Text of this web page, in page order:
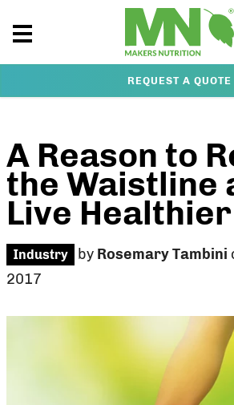
REQUEST A QUOTE
A Reason to
the Waistline
Live Healthier
Industry by Rosemary Tambini
2017